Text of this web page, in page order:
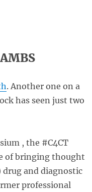
. Another one on a
has seen just two
, the #C4CT
of bringing thought
and diagnostic
professional